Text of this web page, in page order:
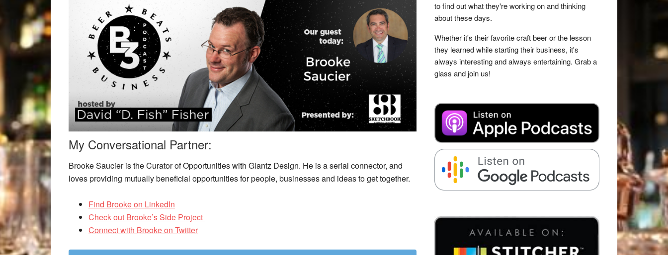
increase
or
decrease
volume.
My Conversational Partner:
Brooke Saucier is the Curator of Opportunities with Glantz Design. He is a serial connector, and
loves providing mutually beneficial opportunities for people, businesses and ideas to get together.
Find Brooke on LinkedIn
Check out Brooke’s Side Project
Connect with Brooke on Twitter
to find out what they're working on and thinking
about these days.
Whether it's their favorite craft beer or the lesson
they learned while starting their business, it's
always interesting and always entertaining. Grab a
glass and join us!